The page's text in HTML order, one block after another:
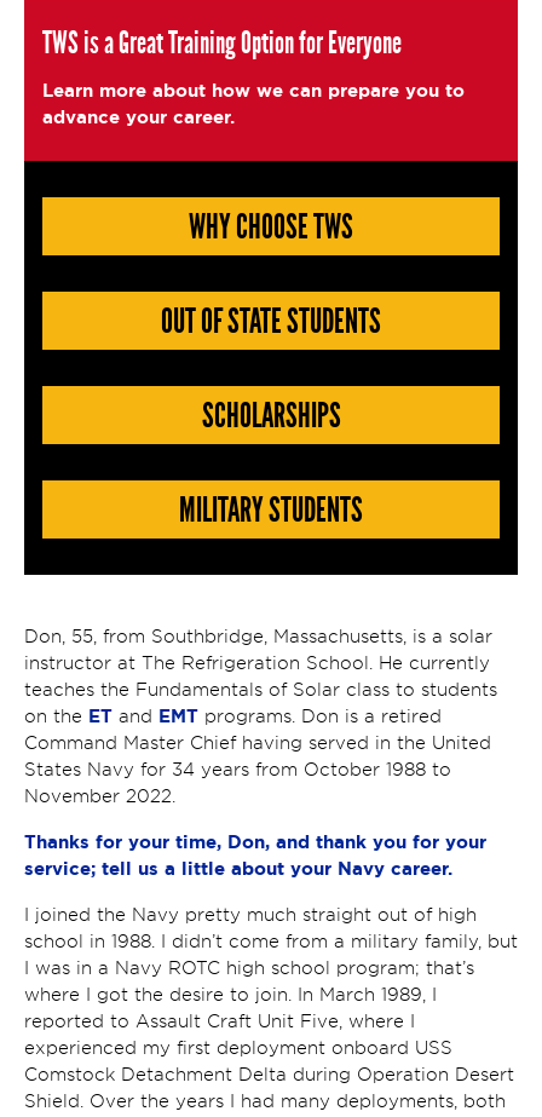
b
o
k
e
TWS is a Great Training Option for Everyone
Learn more about how we can prepare you to
advance your career.
WHY CHOOSE TWS
OUT OF STATE STUDENTS
SCHOLARSHIPS
MILITARY STUDENTS
Don, 55, from Southbridge, Massachusetts, is a solar
instructor at The Refrigeration School. He currently
teaches the Fundamentals of Solar class to students
on the ET and EMT programs. Don is a retired
Command Master Chief having served in the United
States Navy for 34 years from October 1988 to
November 2022.
Thanks for your time, Don, and thank you for your
service; tell us a little about your Navy career.
I joined the Navy pretty much straight out of high
school in 1988. I didn’t come from a military family, but
I was in a Navy ROTC high school program; that’s
where I got the desire to join. In March 1989, I
reported to Assault Craft Unit Five, where I
experienced my first deployment onboard USS
Comstock Detachment Delta during Operation Desert
Shield. Over the years I had many deployments, both